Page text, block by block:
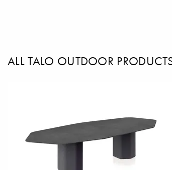
ALL TALO OUTDOOR